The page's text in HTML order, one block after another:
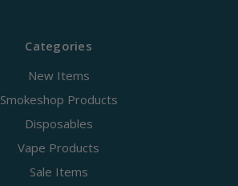
Categories
New Items
Smokeshop Products
Disposables
Vape Products
Sale Items